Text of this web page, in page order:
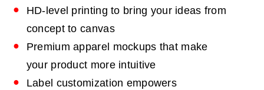
HD-level printing to bring your ideas from
concept to canvas
Premium apparel mockups that make
your product more intuitive
Label customization empowers